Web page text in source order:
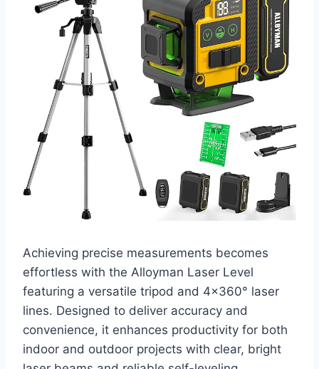
Achieving precise measurements becomes
effortless with the Alloyman Laser Level
featuring a versatile tripod and 4×360° laser
lines. Designed to deliver accuracy and
convenience, it enhances productivity for both
indoor and outdoor projects with clear, bright